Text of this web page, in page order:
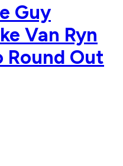
Guy
Van Ryn
Round Out